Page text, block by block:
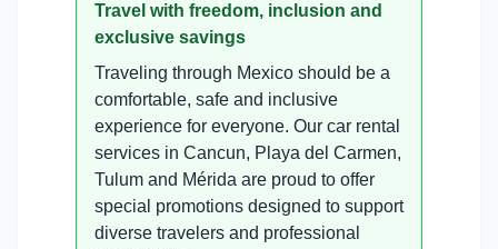
Travel with freedom, inclusion and
exclusive savings
Traveling through Mexico should be a
comfortable, safe and inclusive
experience for everyone. Our car rental
services in Cancun, Playa del Carmen,
Tulum and Mérida are proud to offer
special promotions designed to support
diverse travelers and professional